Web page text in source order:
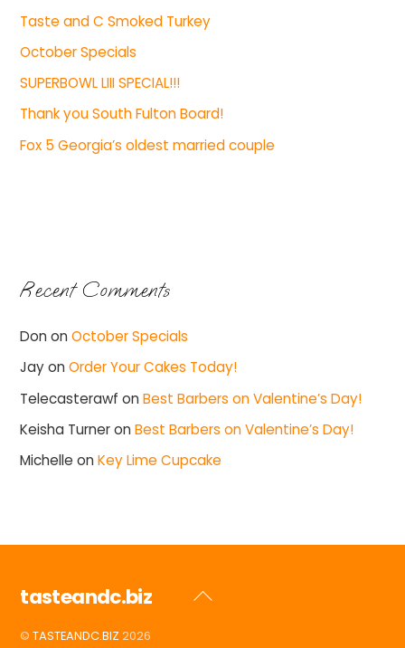
Taste and C Smoked Turkey
October Specials
SUPERBOWL LIII SPECIAL!!!
Thank you South Fulton Board!
Fox 5 Georgia’s oldest married couple
Recent Comments
Don onOctober Specials
JayonOrder Your Cakes Today!
Telecasterawf onBest Barbers on Valentine’s Day!
Keisha TurneronBest Barbers on Valentine’s Day!
Michelle onKey Lime Cupcake
Back
tasteandc.biz
©TASTEANDC.BIZ 2026